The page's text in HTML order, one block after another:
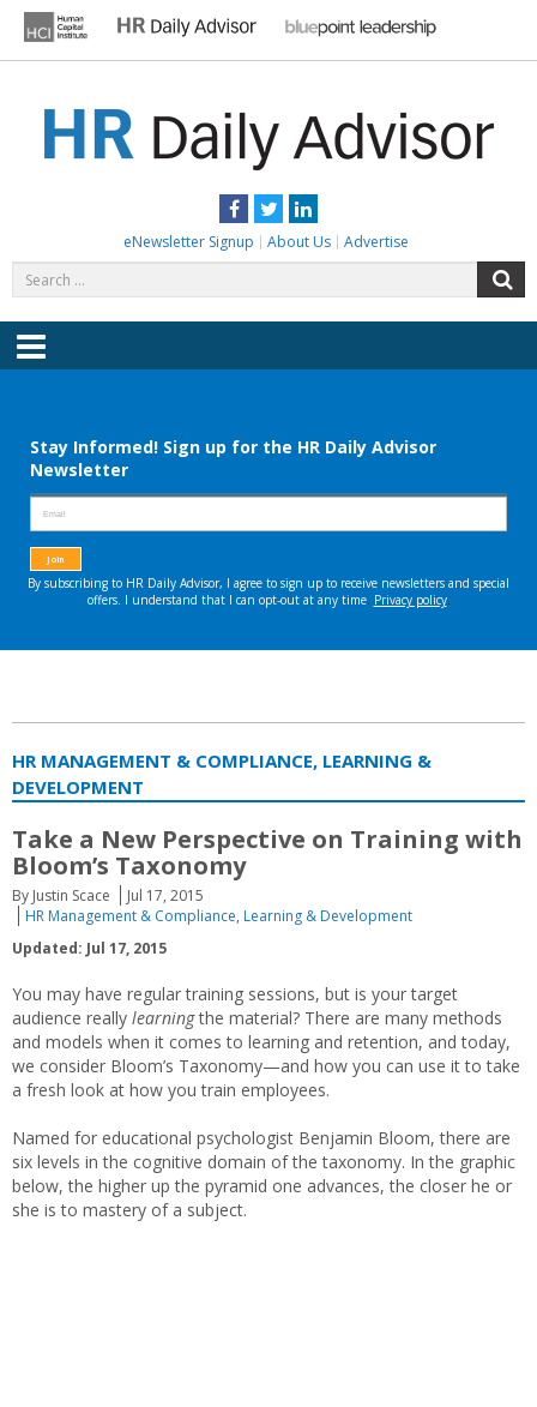
content
Facebook
TwitterLinkedIn
eNewsletter Signup About Us Advertise
for:
Menu
HR MANAGEMENT & COMPLIANCE, LEARNING &
DEVELOPMENT
Take a New Perspective on Training with
Bloom’s Taxonomy
By Justin Scace
Jul 17, 2015
HR Management & Compliance, Learning & Development
Updated: Jul 17, 2015
You may have regular training sessions, but is your target
audience really learningthe material? There are many methods
and models when it comes to learning and retention, and today,
we consider Bloom’s Taxonomy—and how you can use it to take
a fresh look at how you train employees.
Named for educational psychologist Benjamin Bloom, there are
six levels in the cognitive domain of the taxonomy. In the graphic
below, the higher up the pyramid one advances, the closer he or
she is to mastery of a subject.